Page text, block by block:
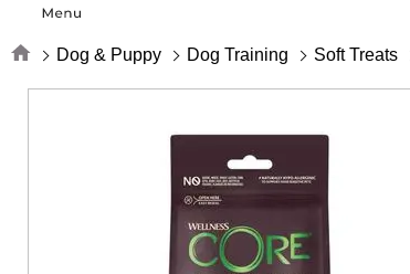
Home Dog & Puppy Dog Training Soft Treats